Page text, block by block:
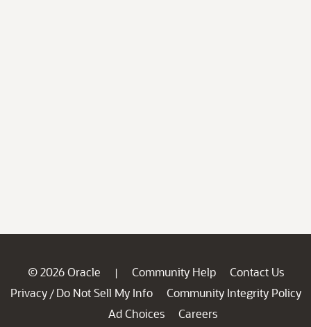
© 2026 Oracle | Community Help
Contact Us
Privacy / Do Not Sell My Info
Community Integrity Policy
Ad Choices
Careers